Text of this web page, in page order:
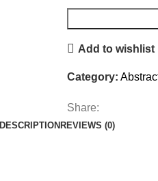
Add to wishlist
Category:
Share:
DESCRIPTION REVIEWS (0)